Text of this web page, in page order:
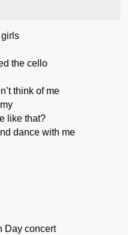
the cello
think of me
like that?
dance with me
Day concert